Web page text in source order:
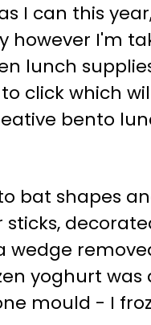
I can this
however I'm
lunch
click which
bento
bat shapes
wedge
yoghurt was
mould - I